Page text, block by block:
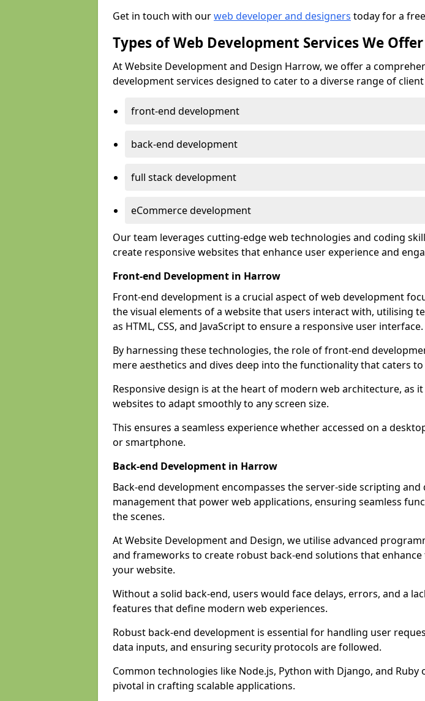
Get in touch with ourweb developer and designers today for a
Types of Web Development Services We Offer
At Website Development and Design Harrow, we offer a
development services designed to cater to a diverse range of
front-end development
back-end development
full stack development
eCommerce development
Our team leverages cutting-edge web technologies and coding
create responsive websites that enhance user experience and
Front-end Development in Harrow
Front-end development is a crucial aspect of web development
the visual elements of a website that users interact with, utilising
as HTML, CSS, and JavaScript to ensure a responsive user interface.
By harnessing these technologies, the role of front-end
mere aesthetics and dives deep into the functionality that caters to
Responsive design is at the heart of modern web architecture, as it
websites to adapt smoothly to any screen size.
This ensures a seamless experience whether accessed on a
or smartphone.
Back-end Development in Harrow
Back-end development encompasses the server-side scripting and
management that power web applications, ensuring seamless
the scenes.
At Website Development and Design, we utilise advanced
and frameworks to create robust back-end solutions that
your website.
Without a solid back-end, users would face delays, errors, and a
features that define modern web experiences.
Robust back-end development is essential for handling user
data inputs, and ensuring security protocols are followed.
Common technologies like Node.js, Python with Django, and Ruby
pivotal in crafting scalable applications.